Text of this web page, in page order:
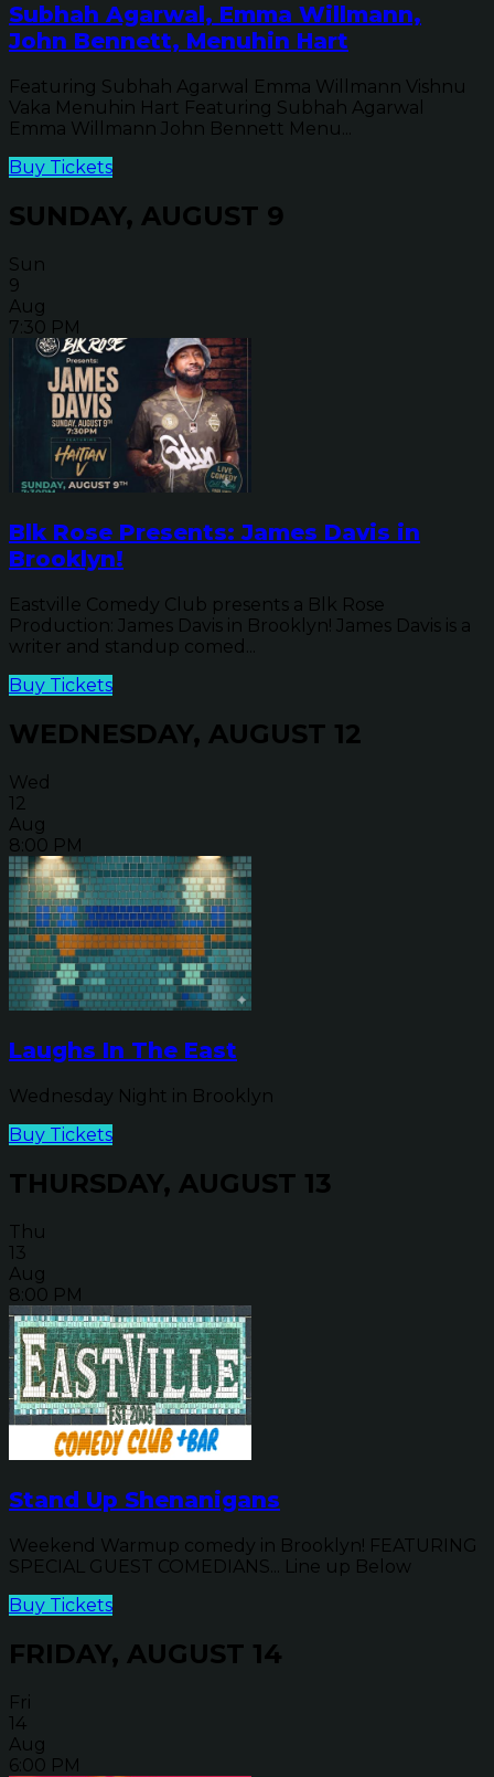
Subhah Agarwal, Emma Willmann,
John Bennett, Menuhin Hart
Featuring Subhah Agarwal Emma Willmann Vishnu
Vaka Menuhin Hart Featuring Subhah Agarwal
Emma Willmann John Bennett Menu...
Buy Tickets
SUNDAY, AUGUST 9
Sun
9
Aug
7:30 PM
Blk Rose Presents: James Davis in
Brooklyn!
Eastville Comedy Club presents a Blk Rose
Production: James Davis in Brooklyn! James Davis is a
writer and standup comed...
Buy Tickets
WEDNESDAY, AUGUST 12
Wed
12
Aug
8:00 PM
Laughs In The East
Wednesday Night in Brooklyn
Buy Tickets
THURSDAY, AUGUST 13
Thu
13
Aug
8:00 PM
Stand Up Shenanigans
Weekend Warmup comedy in Brooklyn! FEATURING
SPECIAL GUEST COMEDIANS... Line up Below
Buy Tickets
FRIDAY, AUGUST 14
Fri
14
Aug
6:00 PM